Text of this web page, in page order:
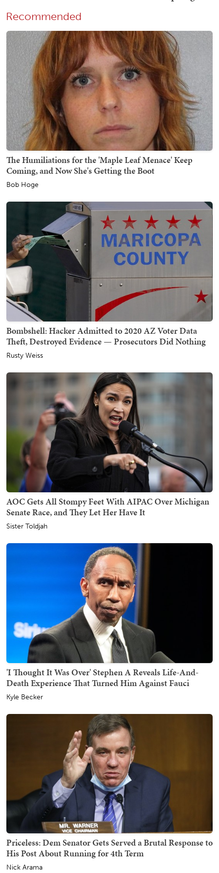
Recommended
The Humiliations for the 'Maple Leaf Menace' Keep
Coming, and Now She's Getting the Boot
Bob Hoge
Bombshell: Hacker Admitted to 2020 AZ Voter Data
Theft, Destroyed Evidence — Prosecutors Did Nothing
Rusty Weiss
AOC Gets All Stompy Feet With AIPAC Over Michigan
Senate Race, and They Let Her Have It
Sister Toldjah
'I Thought It Was Over' Stephen A Reveals Life-And-
Death Experience That Turned Him Against Fauci
Kyle Becker
Priceless: Dem Senator Gets Served a Brutal Response to
His Post About Running for 4th Term
Nick Arama